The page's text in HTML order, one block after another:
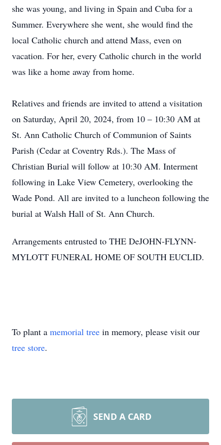
she was young, and living in Spain and Cuba for a
Summer. Everywhere she went, she would find the
local Catholic church and attend Mass, even on
vacation. For her, every Catholic church in the world
was like a home away from home.
Relatives and friends are invited to attend a visitation
on Saturday, April 20, 2024, from 10 – 10:30 AM at
St. Ann Catholic Church of Communion of Saints
Parish (Cedar at Coventry Rds.). The Mass of
Christian Burial will follow at 10:30 AM. Interment
following in Lake View Cemetery, overlooking the
Wade Pond. All are invited to a luncheon following the
burial at Walsh Hall of St. Ann Church.
Arrangements entrusted to THE DeJOHN-FLYNN-
MYLOTT FUNERAL HOME OF SOUTH EUCLID.
To plant a memorial tree in memory, please visit our
tree store.
SEND A CARD